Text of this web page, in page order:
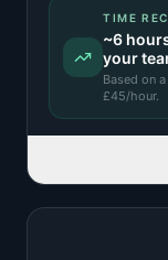
TIME
~6
your
Based on a
£45/hour.